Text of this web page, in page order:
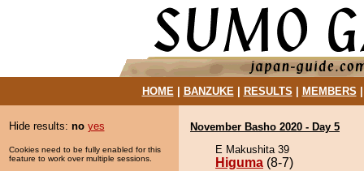
HOME| BANZUKE| RESULTS MEMBERS
Hide results: no yes
Cookies need to be fully enabled for this
feature to work over multiple sessions.
November Basho 2020 - Day 5
E Makushita 39
Higuma (8-7)